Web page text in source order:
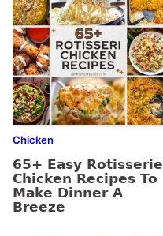
Chicken
65+ Easy Rotisserie
Chicken Recipes To
Make Dinner A
Breeze